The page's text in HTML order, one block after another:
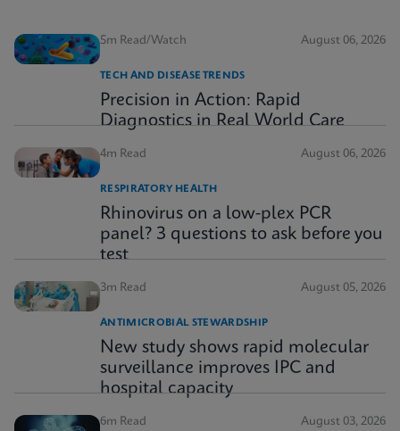
5m Read/Watch August 06, 2026
TECH AND DISEASE TRENDS
Precision in Action: Rapid
Diagnostics in Real World Care
4m Read August 06, 2026
RESPIRATORY HEALTH
Rhinovirus on a low-plex PCR
panel? 3 questions to ask before you
test
3m Read August 05, 2026
ANTIMICROBIAL STEWARDSHIP
New study shows rapid molecular
surveillance improves IPC and
hospital capacity
6m Read August 03, 2026